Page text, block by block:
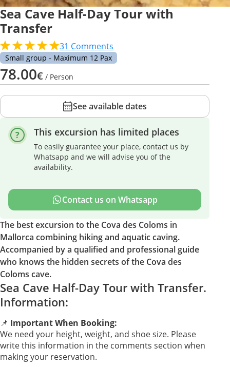
Sea Cave Half-Day Tour with
Transfer
31 Comments
Small group - Maximum 12 Pax
78.00€ / Person
See available dates
This excursion has limited places
To easily guarantee your place, contact us by
Whatsapp and we will advise you of the
availability.
Contact us on Whatsapp
The best excursion to the Cova des Coloms in
Mallorca combining hiking and aquatic caving.
Accompanied by a qualified and professional guide
who knows the hidden secrets of the Cova des
Coloms cave.
Sea Cave Half-Day Tour with Transfer.
Information:
📌 Important When Booking:
We need your height, weight, and shoe size. Please
write this information in the comments section when
making your reservation.